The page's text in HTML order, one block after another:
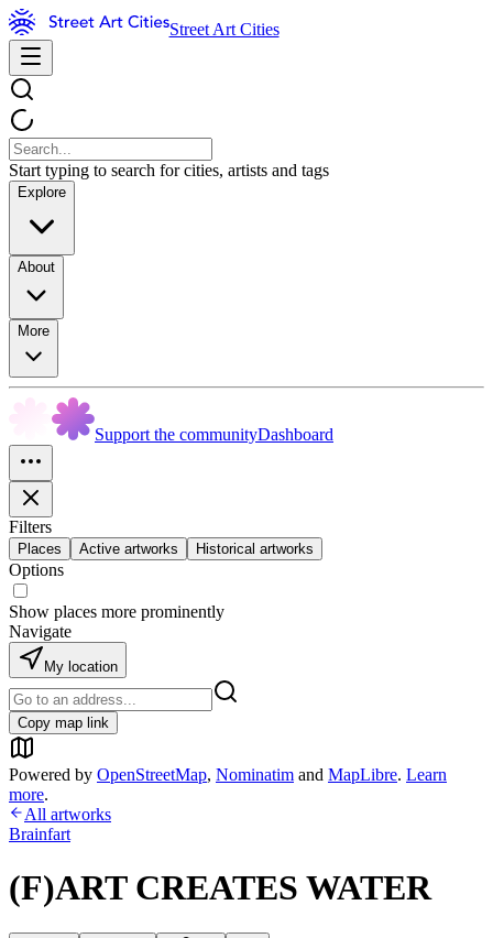
Street Art Cities
Start typing to search for cities, artists and tags
Explore
About
More
Support the communityDashboard
Filters
Places Active artworks Historical artworks
Options
Show places more prominently
Navigate
My location
Copy map link
Powered by OpenStreetMap, Nominatim and MapLibre. Learn
more.
All artworks
Brainfart
(F)ART CREATES WATER